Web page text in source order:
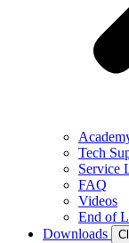
Tech
Service
FAQ
Videos
End of
Downloads